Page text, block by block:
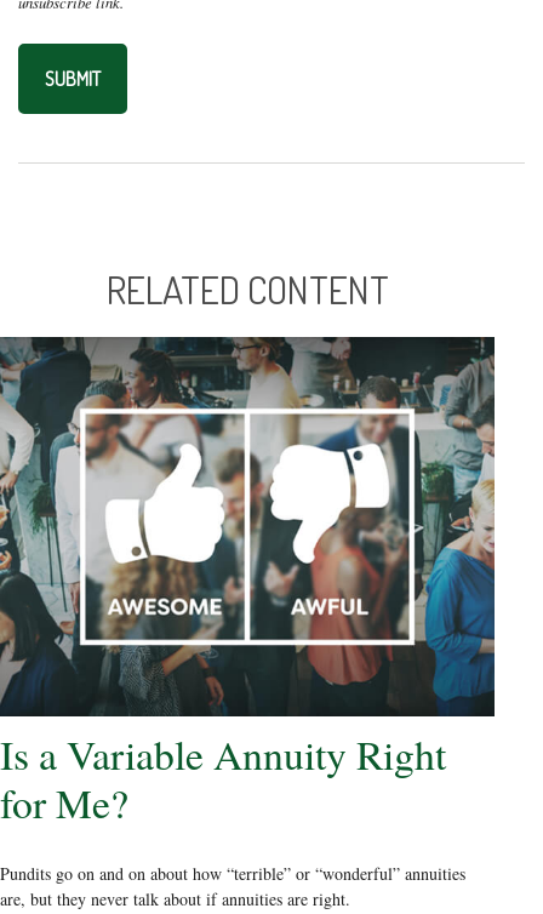
RELATED CONTENT
Is a Variable Annuity Right
for Me?
Pundits go on and on about how “terrible” or “wonderful” annuities
are, but they never talk about if annuities are right.